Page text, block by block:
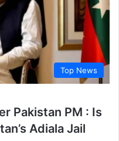
Top News
Pakistan PM : Is
Adiala Jail